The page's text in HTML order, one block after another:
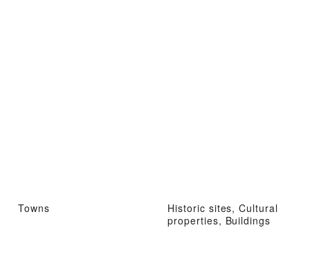
Towns
Historic sites, Cultural
properties, Buildings